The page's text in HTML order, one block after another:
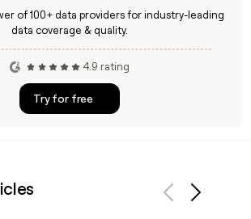
of 100+ data providers for industry-leading
data coverage & quality.
4.9 rating
Try for free